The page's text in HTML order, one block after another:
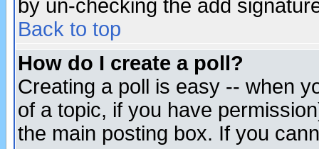
by un-checking the add
Back to top
How do I create a poll?
Creating a poll is easy -- when
of a topic, if you have
the main posting box. If you